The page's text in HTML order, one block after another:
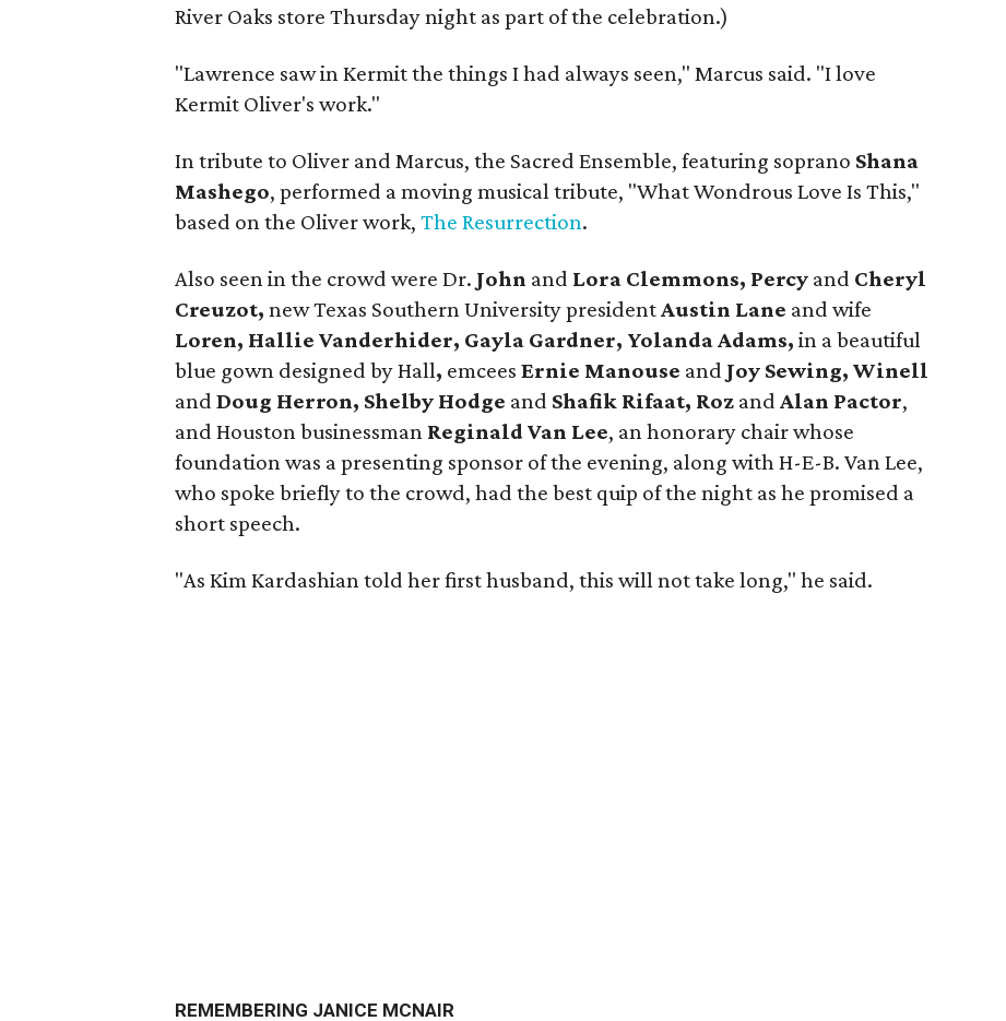
River Oaks store Thursday night as part of the celebration.)
"Lawrence saw in Kermit the things I had always seen," Marcus said. "I love
Kermit Oliver's work."
In tribute to Oliver and Marcus, the Sacred Ensemble, featuring soprano Shana
Mashego, performed a moving musical tribute, "What Wondrous Love Is This,"
based on the Oliver work,The Resurrection.
Also seen in the crowd were Dr. John and Lora Clemmons, Percy and Cheryl
Creuzot,new Texas Southern University presidentAustin Lane and wife
Loren, Hallie Vanderhider, Gayla Gardner, Yolanda Adams, in a beautiful
blue gown designed by Hall, emcees Ernie Manouse and Joy Sewing, Winell
and Doug Herron, Shelby Hodge and Shafik Rifaat, Roz andAlan Pactor,
and Houston businessman Reginald Van Lee, an honorary chair whose
foundation was a presenting sponsor of the evening, along with H-E-B. Van Lee,
who spoke briefly to the crowd, had the best quip of the night as he promised a
short speech.
"As Kim Kardashian told her first husband, this will not take long," he said.
REMEMBERING JANICE MCNAIR